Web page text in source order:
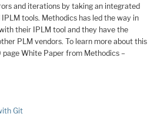
and iterations by taking an integrated
tools. Methodics has led the way in
their IPLM tool and they have the
PLM vendors. To learn more about this
White Paper from Methodics –
Git